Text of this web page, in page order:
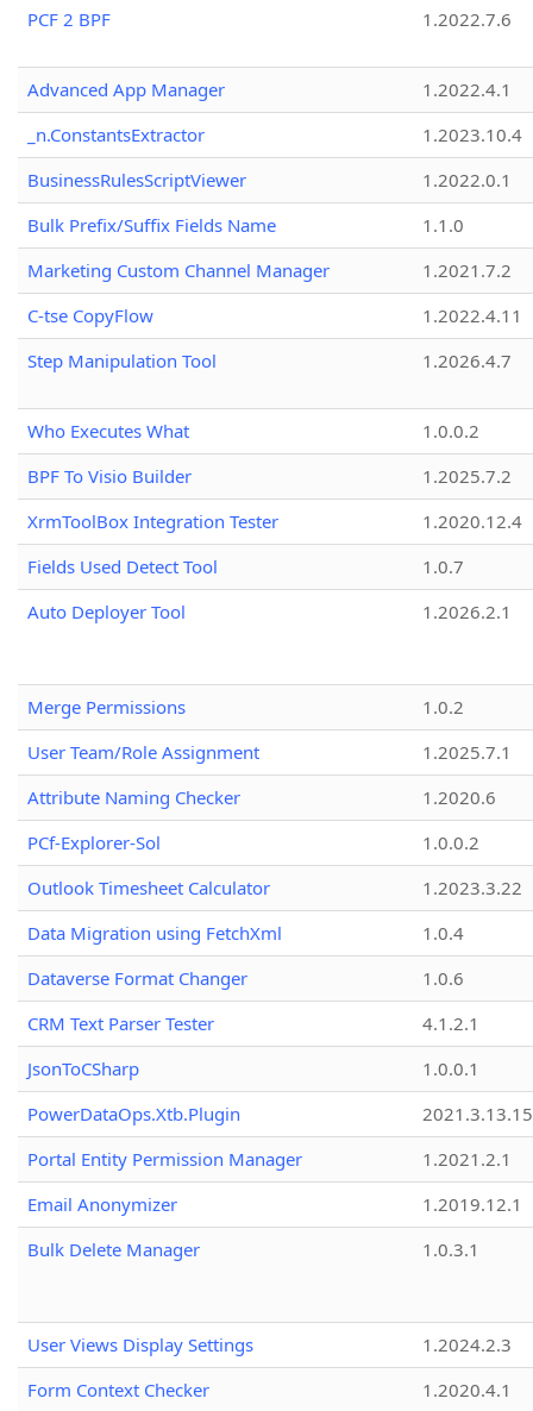
PCF 2 BPF
1.2022.7.6
Advanced App Manager
1.2022.4.1
_n.ConstantsExtractor
1.2023.10.4
BusinessRulesScriptViewer
1.2022.0.1
Bulk Prefix/Suffix Fields Name
1.1.0
Marketing Custom Channel Manager
1.2021.7.2
C-tse CopyFlow
1.2022.4.11
Step Manipulation Tool
1.2026.4.7
Who Executes What
1.0.0.2
BPF To Visio Builder
1.2025.7.2
XrmToolBox Integration Tester
1.2020.12.4
Fields Used Detect Tool
1.0.7
Auto Deployer Tool
1.2026.2.1
Merge Permissions
1.0.2
User Team/Role Assignment
1.2025.7.1
Attribute Naming Checker
1.2020.6
PCf-Explorer-Sol
1.0.0.2
Outlook Timesheet Calculator
1.2023.3.22
Data Migration using FetchXml
1.0.4
Dataverse Format Changer
1.0.6
CRM Text Parser Tester
4.1.2.1
JsonToCSharp
1.0.0.1
PowerDataOps.Xtb.Plugin
Portal Entity Permission Manager
1.2021.2.1
Email Anonymizer
1.2019.12.1
Bulk Delete Manager
1.0.3.1
User Views Display Settings
1.2024.2.3
Form Context Checker
1.2020.4.1